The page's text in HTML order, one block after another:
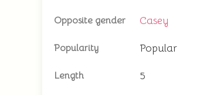
Opposite gender Casey
Popularity Popular
Length 5